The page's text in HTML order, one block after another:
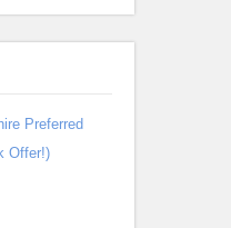
Preferred
Offer!)